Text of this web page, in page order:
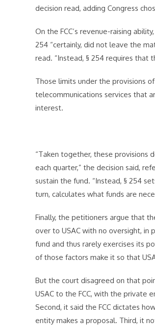
decision read, adding Congress
On the FCC’s revenue-raising
254 “certainly, did not leave the
read. “Instead, § 254 requires that
Those limits under the provisions
telecommunications services that
interest.
“Taken together, these provisions
each quarter,” the decision said,
sustain the fund. “Instead, § 254
turn, calculates what funds are
Finally, the petitioners argue that
over to USAC with no oversight, in
fund and thus rarely exercises its
of those factors make it so that
But the court disagreed on that
USAC to the FCC, with the private
Second, it said the FCC dictates
entity makes a proposal. Third, it